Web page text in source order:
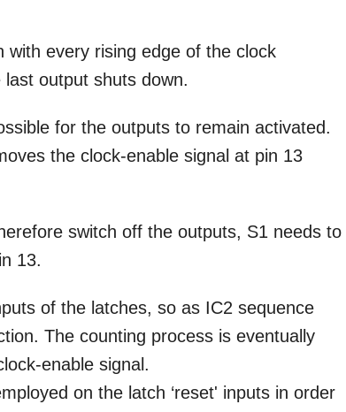
with every rising edge of the clock
output shuts down.
for the outputs to remain activated.
the clock-enable signal at pin 13
switch off the outputs, S1 needs to
13.
of the latches, so as IC2 sequence
The counting process is eventually
enable signal.
on the latch ‘reset' inputs in order